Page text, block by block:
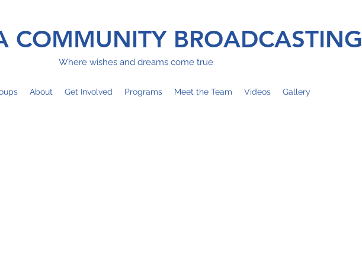
COMMUNITY BROADCASTING
Where wishes and dreams come true
About Get Involved Programs Meet the Team Videos Gallery